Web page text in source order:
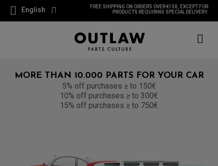
English
FREE SHIPPING ON ORDERS OVER €150, EXCEPT FOR
PRODUCTS REQUIRING SPECIAL DELIVERY.
MORE THAN 10.000 PARTS FOR YOUR CAR
5% off purchases ≥ to 150€
10% off purchases ≥ to 300€
15% off purchases ≥ to 750€